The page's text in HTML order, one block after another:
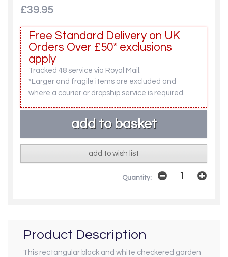
£39.95
Free Standard Delivery on UK
Orders Over £50* exclusions
apply
Tracked 48 service via Royal Mail.
*Larger and fragile items are excluded and
where a courier or dropship service is required.
add to wish list
Quantity:
Product Description
This rectangular black and white checkered garden